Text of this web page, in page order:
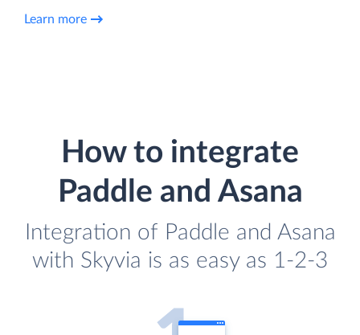
Learn more
How to integrate
Paddle and Asana
Integration of Paddle and Asana
with Skyvia is as easy as 1-2-3